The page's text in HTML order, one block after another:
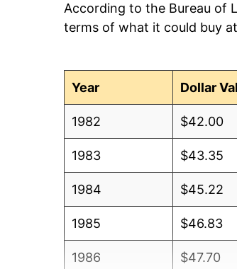
According to the Bureau of
terms of what it could buy
Year
Dollar
1982 $42.00
1983 $43.35
1984 $45.22
1985 $46.83
1986 $47.70